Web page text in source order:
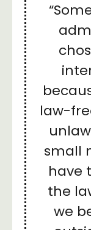
law-
small
have
the
we